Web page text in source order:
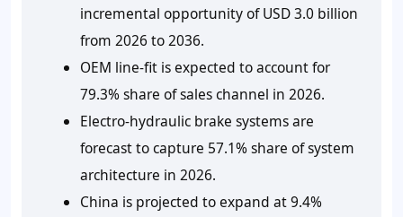
incremental opportunity of USD 3.0 billion
from 2026 to 2036.
OEM line-fit is expected to account for
79.3% share of sales channel in 2026.
Electro-hydraulic brake systems are
forecast to capture 57.1% share of system
architecture in 2026.
China is projected to expand at 9.4%